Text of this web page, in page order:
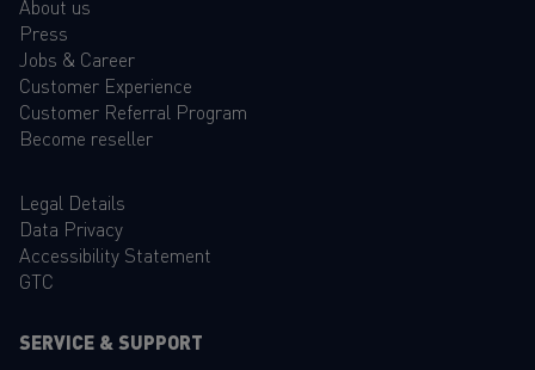
About us
Press
Jobs & Career
Customer Experience
Customer Referral Program
Become reseller
Legal Details
Data Privacy
Accessibility Statement
GTC
SERVICE & SUPPORT